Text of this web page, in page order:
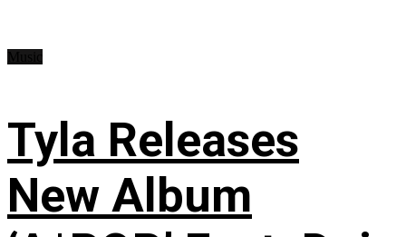
Tyla Releases
New Album